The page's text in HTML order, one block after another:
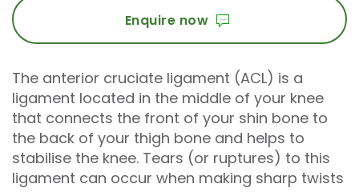
Enquire now
The anterior cruciate ligament (ACL) is a
ligament located in the middle of your knee
that connects the front of your shin bone to
the back of your thigh bone and helps to
stabilise the knee. Tears (or ruptures) to this
ligament can occur when making sharp twists